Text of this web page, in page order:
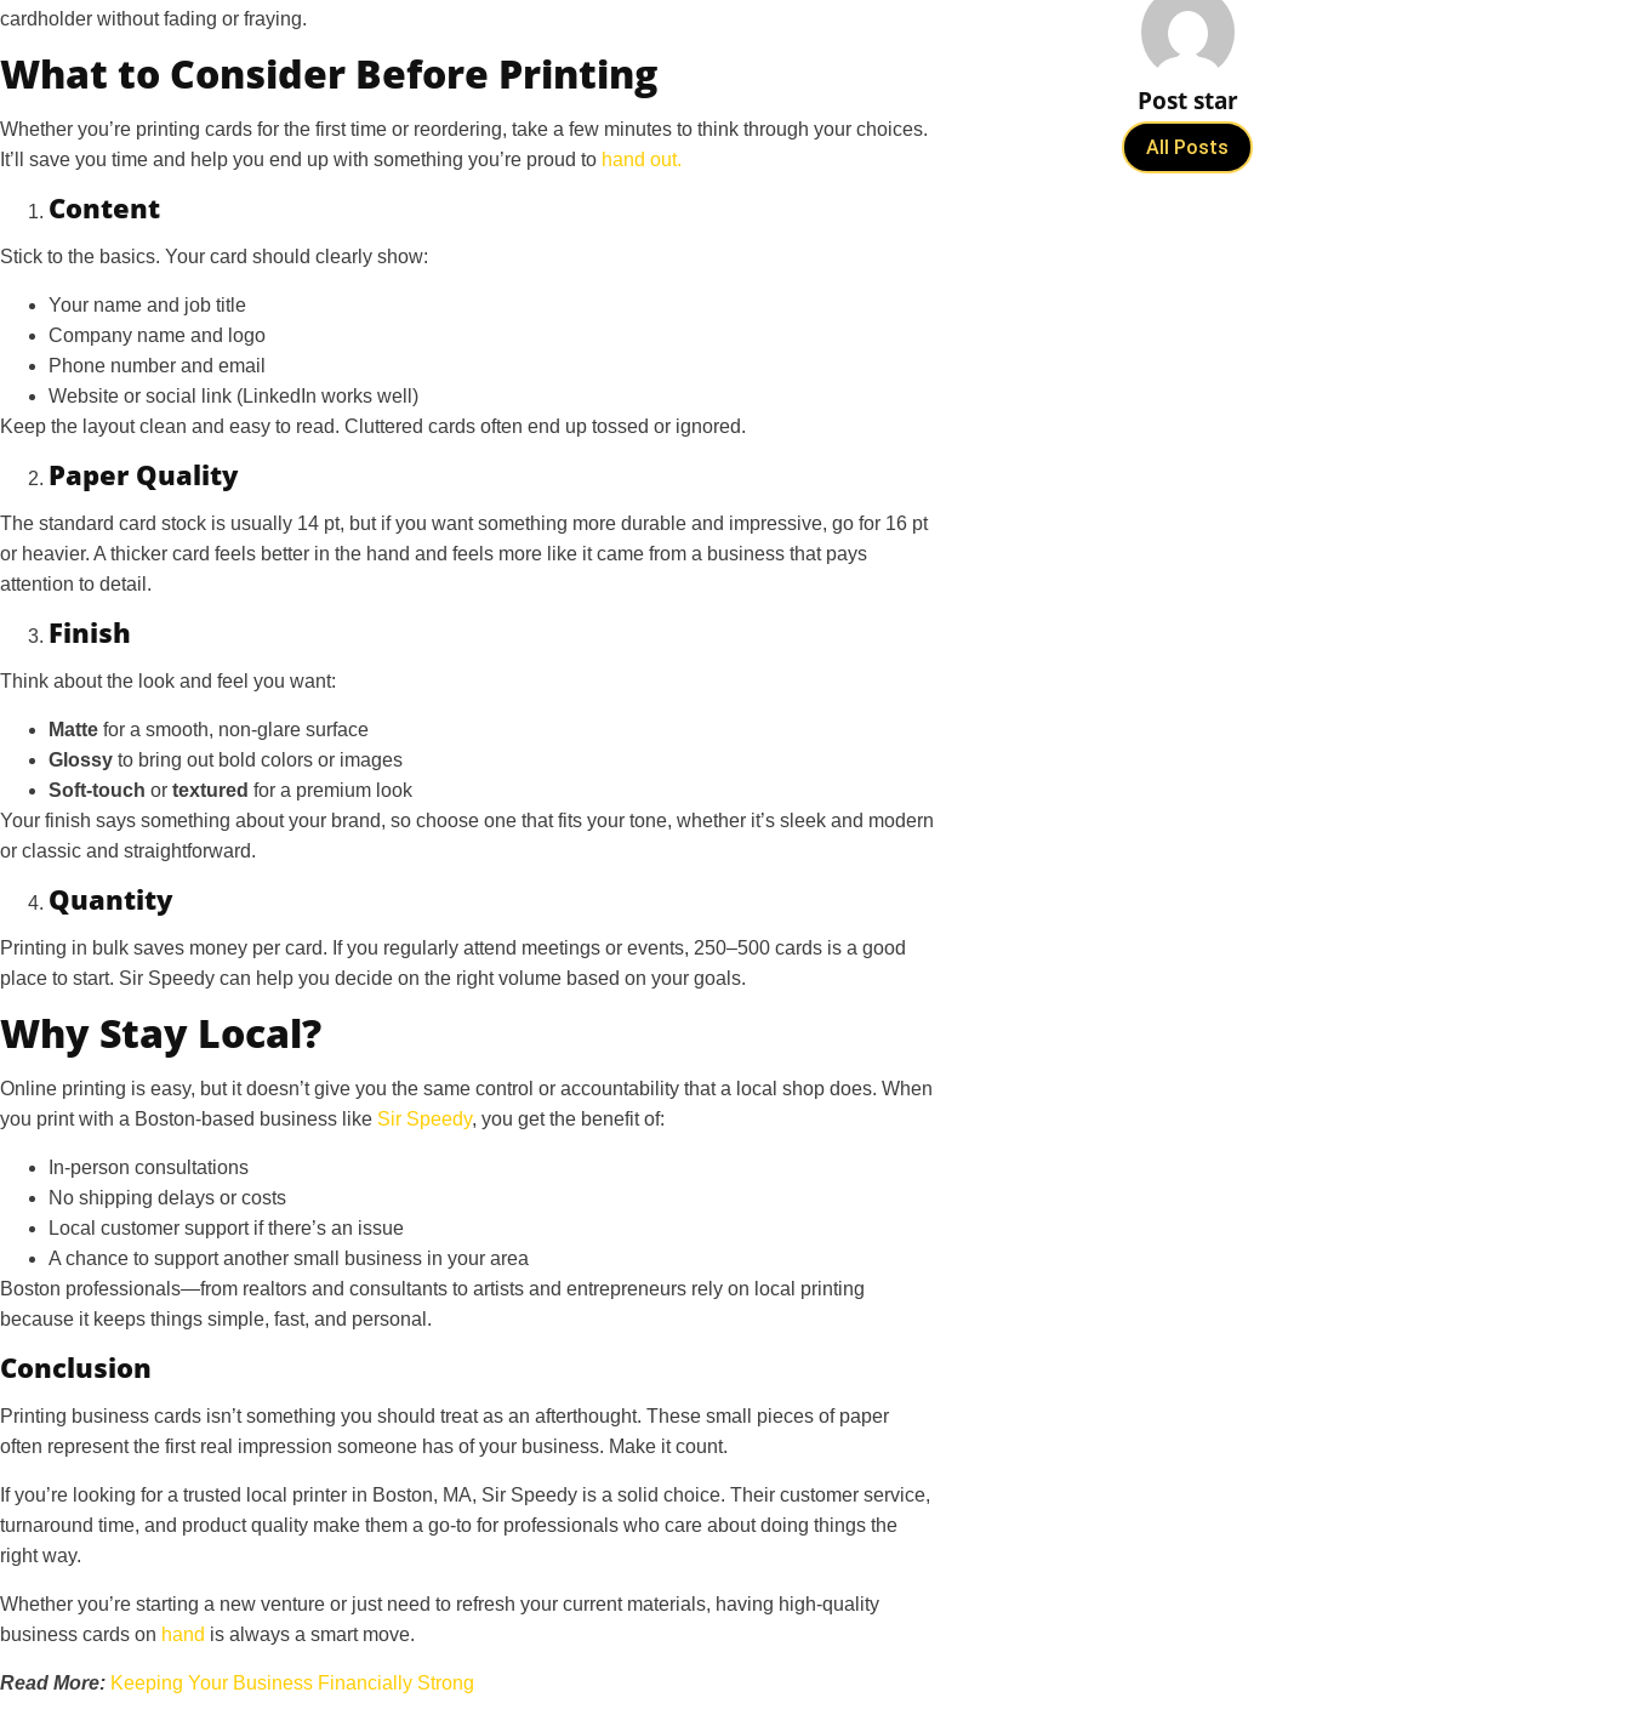
cardholder without fading or fraying.
What to Consider Before Printing
Whether you’re printing cards for the first time or reordering, take a few minutes to think through your choices.
It’ll save you time and help you end up with something you’re proud to hand out.
Content
Stick to the basics. Your card should clearly show:
Your name and job title
Company name and logo
Phone number and email
Website or social link (LinkedIn works well)
Keep the layout clean and easy to read. Cluttered cards often end up tossed or ignored.
Paper Quality
The standard card stock is usually 14 pt, but if you want something more durable and impressive, go for 16 pt
or heavier. A thicker card feels better in the hand and feels more like it came from a business that pays
attention to detail.
Finish
Think about the look and feel you want:
Matte for a smooth, non-glare surface
Glossy to bring out bold colors or images
Soft-touch or textured for a premium look
Your finish says something about your brand, so choose one that fits your tone, whether it’s sleek and modern
or classic and straightforward.
Quantity
Printing in bulk saves money per card. If you regularly attend meetings or events, 250–500 cards is a good
place to start. Sir Speedy can help you decide on the right volume based on your goals.
Why Stay Local?
Online printing is easy, but it doesn’t give you the same control or accountability that a local shop does. When
you print with a Boston-based business like Sir Speedy, you get the benefit of:
In-person consultations
No shipping delays or costs
Local customer support if there’s an issue
A chance to support another small business in your area
Boston professionals—from realtors and consultants to artists and entrepreneurs rely on local printing
because it keeps things simple, fast, and personal.
Conclusion
Printing business cards isn’t something you should treat as an afterthought. These small pieces of paper
often represent the first real impression someone has of your business. Make it count.
If you’re looking for a trusted local printer in Boston, MA, Sir Speedy is a solid choice. Their customer service,
turnaround time, and product quality make them a go-to for professionals who care about doing things the
right way.
Whether you’re starting a new venture or just need to refresh your current materials, having high-quality
business cards on hand is always a smart move.
Read More: Keeping Your Business Financially Strong
Post star
All Posts